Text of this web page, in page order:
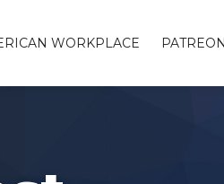
WORKPLACE PATREON